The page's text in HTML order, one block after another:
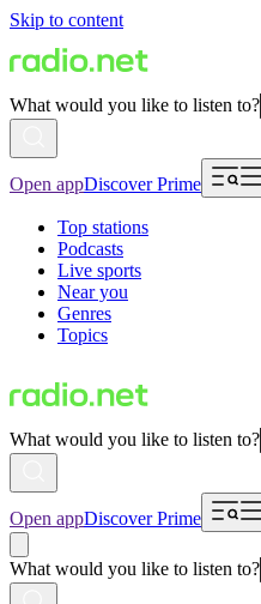
Skip to content
What would you like to listen to?
Open appDiscover Prime
Top stations
Podcasts
Live sports
Near you
Genres
Topics
What would you like to listen to?
Open appDiscover Prime
What would you like to listen to?